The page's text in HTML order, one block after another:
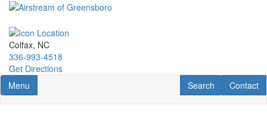
Skip
main
content
Colfax, NC
336-993-4518
Get Directions
Toggle navigation
Menu Contact
Contact
RV Search
Search